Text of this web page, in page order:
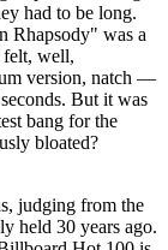
had to be long.
Rhapsody" was a
felt, well,
version, natch —
But it was
bang for the
bloated?
judging from the
held 30 years ago.